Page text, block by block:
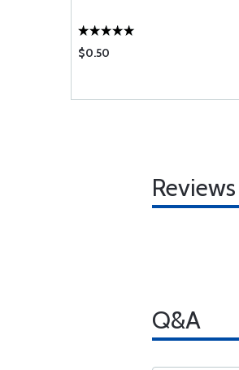
$0.50
Reviews
Q&A